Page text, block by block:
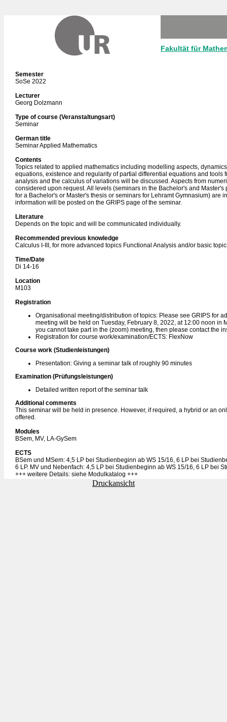
Fakultät für
Semester
SoSe 2022
Lecturer
Georg Dolzmann
Type of course (Veranstaltungsart)
Seminar
German title
Seminar Applied Mathematics
Contents
Topics related to applied mathematics including modelling aspects,
equations, existence and regularity of partial differential equations and tools
analysis and the calculus of variations will be discussed. Aspects from
considered upon request. All levels (seminars in the Bachelor's and Master's
for a Bachelor's or Master's thesis or seminars for Lehramt Gymnasium) are
information will be posted on the GRIPS page of the seminar.
Literature
Depends on the topic and will be communicated individually.
Recommended previous knowledge
Calculus I-III, for more advanced topics Functional Analysis and/or basic
Time/Date
Di 14-16
Location
M103
Registration
Organisational meeting/distribution of topics: Please see GRIPS for
meeting will be held on Tuesday, February 8, 2022, at 12:00 noon in
you cannot take part in the (zoom) meeting, then please contact the
Registration for course work/examination/ECTS: FlexNow
Course work (Studienleistungen)
Presentation: Giving a seminar talk of roughly 90 minutes
Examination (Prüfungsleistungen)
Detailed written report of the seminar talk
Additional comments
This seminar will be held in presence. However, if required, a hybrid or an
offered.
Modules
BSem, MV, LA-GySem
ECTS
BSem und MSem: 4,5 LP bei Studienbeginn ab WS 15/16, 6 LP bei
6 LP. MV und Nebenfach: 4,5 LP bei Studienbeginn ab WS 15/16, 6 LP bei
+++ weitere Details: siehe Modulkatalog +++
Druckansicht